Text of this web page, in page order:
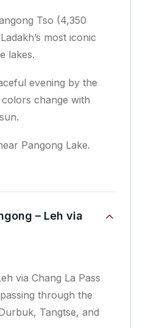
Tso (4,350
most iconic
lakes.
evening by the
change with
Pangong Lake.
– Leh via
via Chang La Pass
through the
Tangtse, and